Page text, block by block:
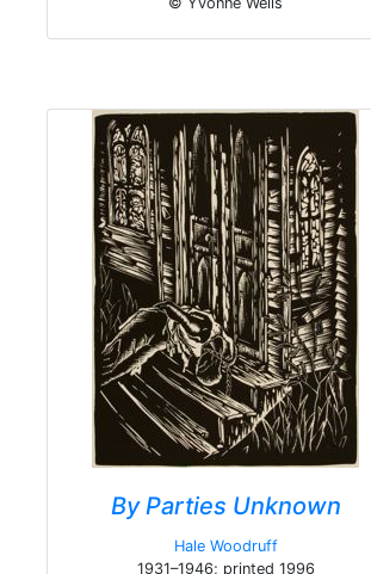
By Parties Unknown
Hale Woodruff
1931–1946; printed 1996